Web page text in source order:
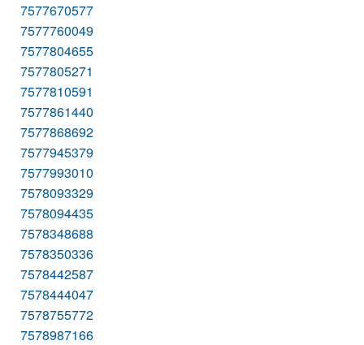
7577670577
7577760049
7577804655
7577805271
7577810591
7577861440
7577868692
7577945379
7577993010
7578093329
7578094435
7578348688
7578350336
7578442587
7578444047
7578755772
7578987166